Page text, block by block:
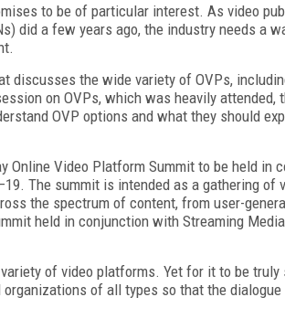
to be of particular interest. As video
did a few years ago, the industry needs a
discusses the wide variety of OVPs,
on OVPs, which was heavily attended,
OVP options and what they should
Online Video Platform Summit to be held in
The summit is intended as a gathering of
the spectrum of content, from user-
held in conjunction with Streaming
of video platforms. Yet for it to be
of all types so that the dialogue